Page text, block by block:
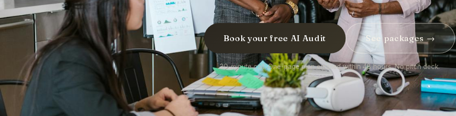
Book your free AI Audit See packages →
30-minute call. One-page plan emailed within 48 hours. No pitch deck.